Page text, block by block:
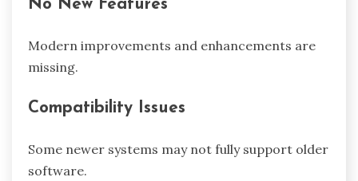
No New Features
Modern improvements and enhancements are
missing.
Compatibility Issues
Some newer systems may not fully support older
software.